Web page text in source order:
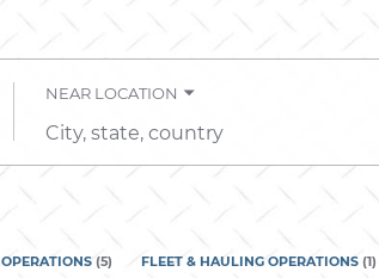
NEAR LOCATION
City,
country
OPERATIONS (5) FLEET & HAULING OPERATIONS (1)